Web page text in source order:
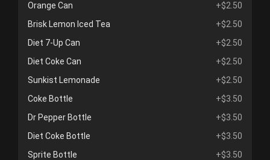
Orange Can
+$2.50
Brisk Lemon Iced Tea
+$2.50
Diet 7-Up Can
+$2.50
Diet Coke Can
+$2.50
Sunkist Lemonade
+$2.50
Coke Bottle
+$3.50
Dr Pepper Bottle
+$3.50
Diet Coke Bottle
+$3.50
Sprite Bottle
+$3.50